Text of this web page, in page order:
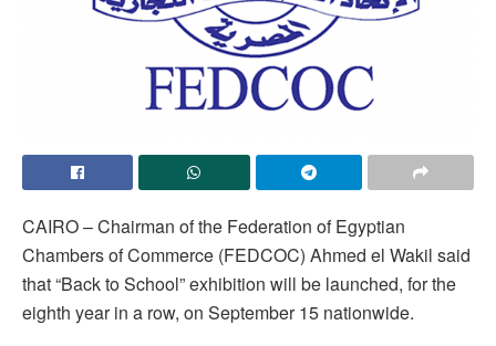
CAIRO – Chairman of the Federation of Egyptian
Chambers of Commerce (FEDCOC) Ahmed el Wakil said
that “Back to School” exhibition will be launched, for the
eighth year in a row, on September 15 nationwide.